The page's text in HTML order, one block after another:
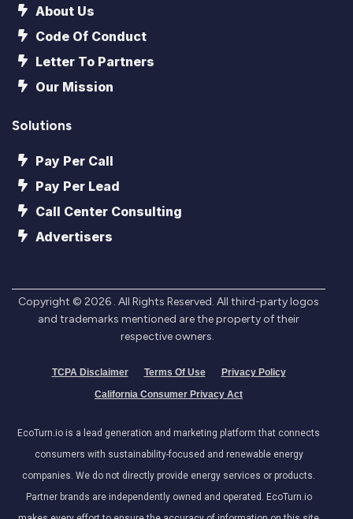
About Us
Code Of Conduct
Letter To Partners
Our Mission
Solutions
Pay Per Call
Pay Per Lead
Call Center Consulting
Advertisers
Copyright © 2026 . All Rights Reserved. All third-party logos
and trademarks mentioned are the property of their
respective owners.
TCPA Disclaimer Terms Of Use
Privacy Policy
California Consumer Privacy Act
EcoTurn.io is a lead generation and marketing platform that connects
consumers with sustainability-focused and renewable energy
companies. We do not directly provide energy services or products.
Partner brands are independently owned and operated. EcoTurn.io